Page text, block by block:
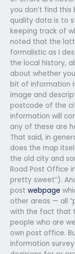
you don’t find
quality data is to
keeping track of
noted that the
formalistic as I
the local history,
about whether
bit of information
image and
postcode of the
information will
any of these are
That said, in
does the map
the old city and
Road Post Office
pretty sweet”).
post webpage
other areas — all
with the fact that
people who are
own post office.
information